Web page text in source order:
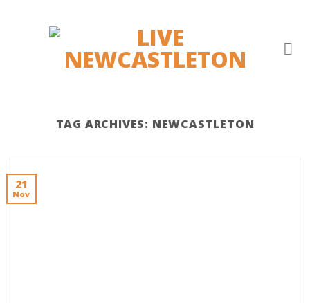
TAG ARCHIVES: NEWCASTLETON
21
Nov